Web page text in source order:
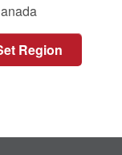
representative of
Its floating 180-
in little time.